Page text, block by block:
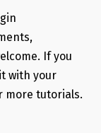
If you
with your
more tutorials.